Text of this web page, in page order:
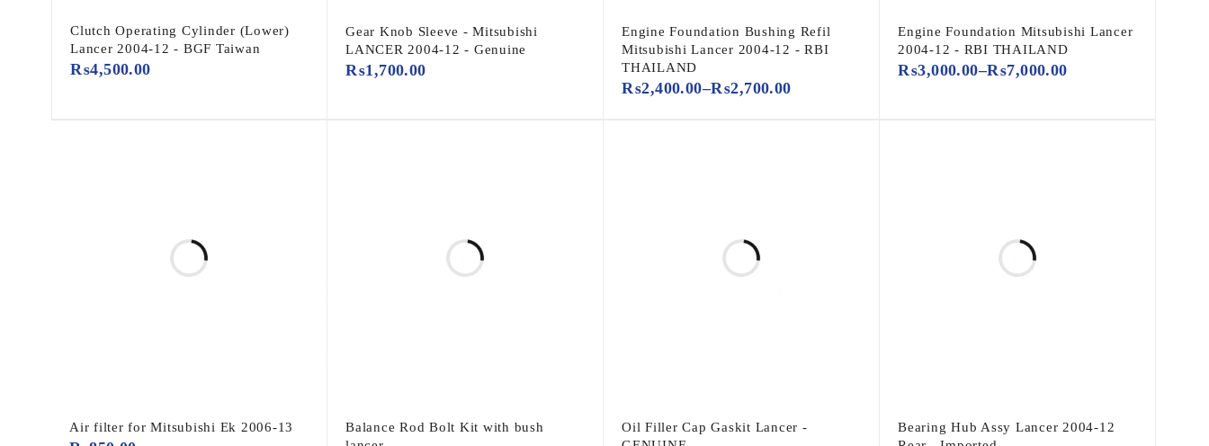
Clutch Operating Cylinder (Lower)
Lancer 2004-12 - BGF Taiwan
₨4,500.00
Gear Knob Sleeve - Mitsubishi
LANCER 2004-12 - Genuine
₨1,700.00
Engine Foundation Bushing Refil
Mitsubishi Lancer 2004-12 - RBI
THAILAND
₨2,400.00–₨2,700.00
Engine Foundation Mitsubishi Lancer
2004-12 - RBI THAILAND
₨3,000.00–₨7,000.00
Air filter for Mitsubishi Ek 2006-13
Balance Rod Bolt Kit with bush
Oil Filler Cap Gaskit Lancer -
Bearing Hub Assy Lancer 2004-12